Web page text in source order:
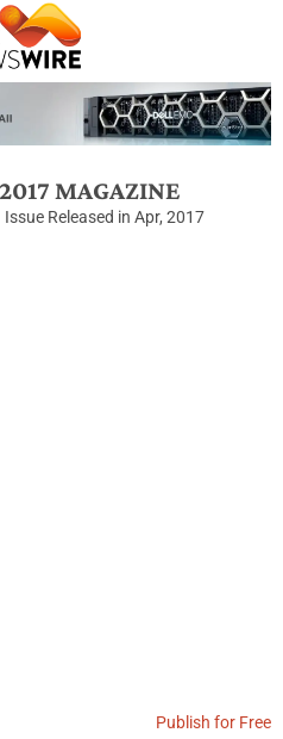
MAGAZINE
Issue Released in Apr, 2017
Publish for Free